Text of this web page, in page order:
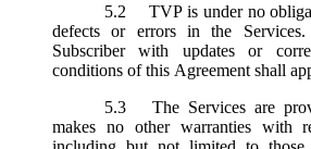
5.2
TVP is under no
defects or errors in the
Subscriber with updates or
conditions of this Agreement shall
5.3
The Services are
makes no other warranties with